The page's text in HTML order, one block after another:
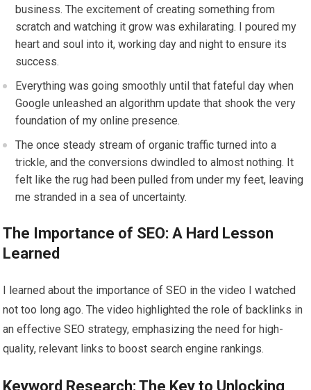
business. The excitement of creating something from
scratch and watching it grow was exhilarating. I poured my
heart and soul into it, working day and night to ensure its
success.
Everything was going smoothly until that fateful day when
Google unleashed an algorithm update that shook the very
foundation of my online presence.
The once steady stream of organic traffic turned into a
trickle, and the conversions dwindled to almost nothing. It
felt like the rug had been pulled from under my feet, leaving
me stranded in a sea of uncertainty.
The Importance of SEO: A Hard Lesson
Learned
I learned about the importance of SEO in the video I watched
not too long ago. The video highlighted the role of backlinks in
an effective SEO strategy, emphasizing the need for high-
quality, relevant links to boost search engine rankings.
Keyword Research: The Key to Unlocking